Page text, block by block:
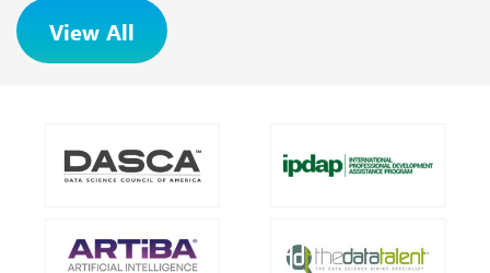
View All